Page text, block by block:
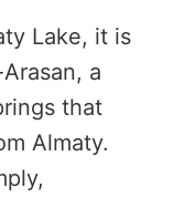
Lake, it is
a
that
Almaty.